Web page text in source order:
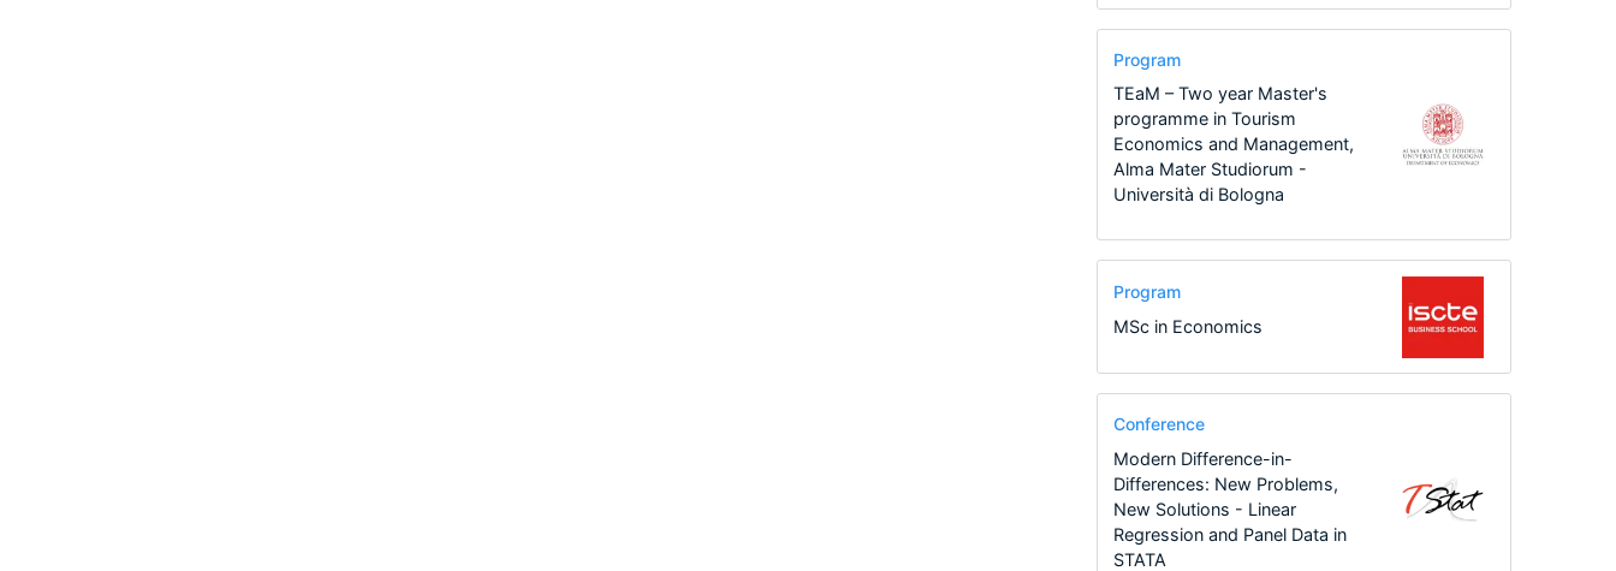
Program
TEaM – Two year Master's
programme in Tourism
Economics and Management,
Alma Mater Studiorum -
Università di Bologna
Program
MSc in Economics
Conference
Modern Difference-in-
Differences: New Problems,
New Solutions - Linear
Regression and Panel Data in
STATA